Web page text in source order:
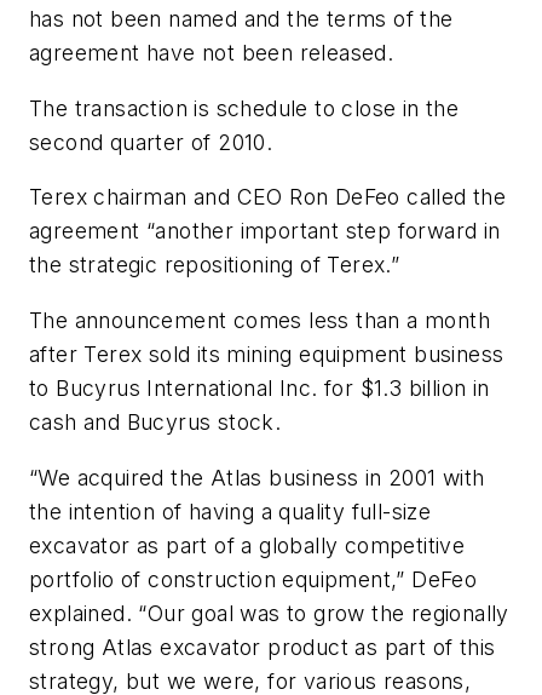
has not been named and the terms of the
agreement have not been released.
The transaction is schedule to close in the
second quarter of 2010.
Terex chairman and CEO Ron DeFeo called the
agreement “another important step forward in
the strategic repositioning of Terex.”
The announcement comes less than a month
after Terex sold its mining equipment business
to Bucyrus International Inc. for $1.3 billion in
cash and Bucyrus stock.
“We acquired the Atlas business in 2001 with
the intention of having a quality full-size
excavator as part of a globally competitive
portfolio of construction equipment,” DeFeo
explained. “Our goal was to grow the regionally
strong Atlas excavator product as part of this
strategy, but we were, for various reasons,